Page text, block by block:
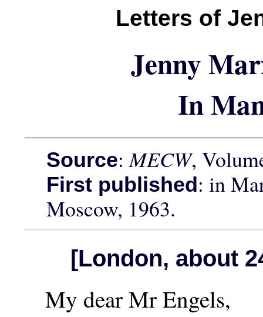
Letters of
Jenny
In
Source:MECW,
First published: in
Moscow, 1963.
[London, about
My dear Mr Engels,